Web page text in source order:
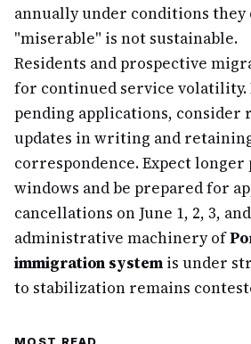
annually under conditions they
"miserable" is not sustainable.
Residents and prospective
for continued service volatility.
pending applications, consider
updates in writing and
correspondence. Expect longer
windows and be prepared for
cancellations on June 1, 2, 3,
administrative machinery of
immigration system is under
to stabilization remains